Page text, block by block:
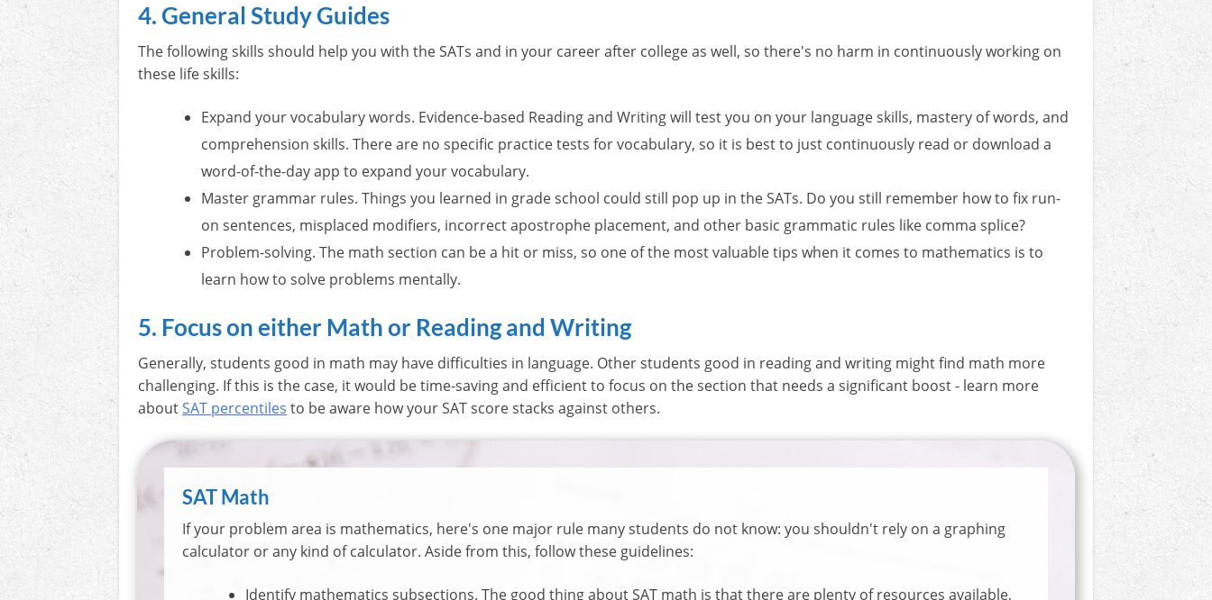
4. General Study Guides
The following skills should help you with the SATs and in your career after college as well, so there's no harm in continuously working on
these life skills:
Expand your vocabulary words. Evidence-based Reading and Writing will test you on your language skills, mastery of words, and
comprehension skills. There are no specific practice tests for vocabulary, so it is best to just continuously read or download a
word-of-the-day app to expand your vocabulary.
Master grammar rules. Things you learned in grade school could still pop up in the SATs. Do you still remember how to fix run-
on sentences, misplaced modifiers, incorrect apostrophe placement, and other basic grammatic rules like comma splice?
Problem-solving. The math section can be a hit or miss, so one of the most valuable tips when it comes to mathematics is to
learn how to solve problems mentally.
5. Focus on either Math or Reading and Writing
Generally, students good in math may have difficulties in language. Other students good in reading and writing might find math more
challenging. If this is the case, it would be time-saving and efficient to focus on the section that needs a significant boost - learn more
aboutSAT percentiles to be aware how your SAT score stacks against others.
SAT Math
If your problem area is mathematics, here's one major rule many students do not know: you shouldn't rely on a graphing
calculator or any kind of calculator. Aside from this, follow these guidelines:
Identify mathematics subsections. The good thing about SAT math is that there are plenty of resources available,